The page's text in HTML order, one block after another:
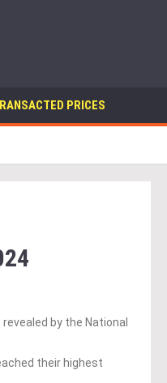
PRICES
revealed by the National
their highest